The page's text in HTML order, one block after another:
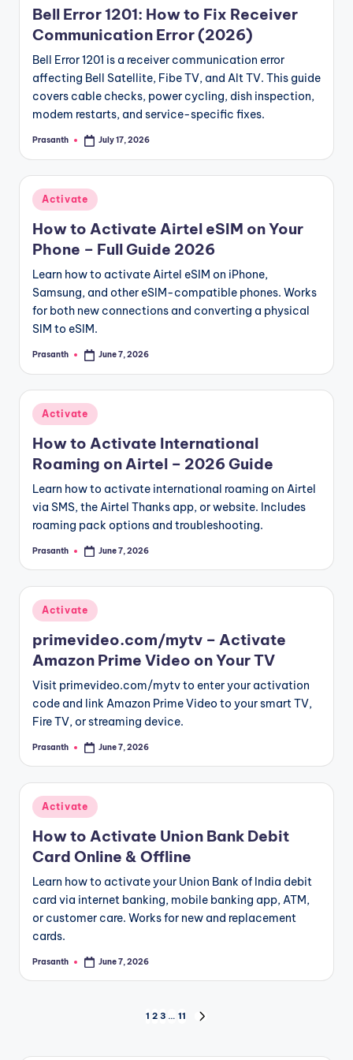
Pro Club Avatar Save Failed Error | Common
May 10, 2026
Best Modded Minecraft Server Hosting | What to
May 9, 2026
May 9, 2026
Xbox 360 Error Code 807B0193 | Easy Fix
May 8, 2026
RPC Error in DoPlace | Troubleshooting Steps
May 8, 2026
HBL Error Code 503 | What the Error Means
May 7, 2026
March 25, 2026
BN 115 Overwatch Battlenet Down | Overwatch
March 25, 2026
Dota 2 Server Down | Check Server Status
WOW BLZ51934200 Fix | No servers are currently
Is Mangaplus Down | Mangaplus Server Status
March 24, 2026
Epic Games Layoffs 2026 | Impact on Games and
March 24, 2026
Bell Error 1201: How to Fix Receiver
Communication Error (2026)
Bell Error 1201 is a receiver communication error
affecting Bell Satellite, Fibe TV, and Alt TV. This guide
covers cable checks, power cycling, dish inspection,
modem restarts, and service-specific fixes.
Posted
Prasanth July 17, 2026
Posted
in
Activate
How to Activate Airtel eSIM on Your
Phone – Full Guide 2026
Learn how to activate Airtel eSIM on iPhone,
Samsung, and other eSIM-compatible phones. Works
for both new connections and converting a physical
SIM to eSIM.
Posted
Prasanth June 7, 2026
Posted
in
Activate
How to Activate International
Roaming on Airtel – 2026 Guide
Learn how to activate international roaming on Airtel
via SMS, the Airtel Thanks app, or website. Includes
roaming pack options and troubleshooting.
Posted
Prasanth June 7, 2026
Posted
in
Activate
primevideo.com/mytv – Activate
Amazon Prime Video on Your TV
Visit primevideo.com/mytv to enter your activation
code and link Amazon Prime Video to your smart TV,
Fire TV, or streaming device.
Posted
Prasanth June 7, 2026
Posted
in
Activate
How to Activate Union Bank Debit
Card Online & Offline
Learn how to activate your Union Bank of India debit
card via internet banking, mobile banking app, ATM,
or customer care. Works for new and replacement
cards.
Posted
Prasanth June 7, 2026
pagination
1 2 3 … 11